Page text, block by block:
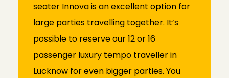
seater Innova is an excellent option for
large parties travelling together. It’s
possible to reserve our 12 or 16
passenger luxury tempo traveller in
Lucknow for even bigger parties. You